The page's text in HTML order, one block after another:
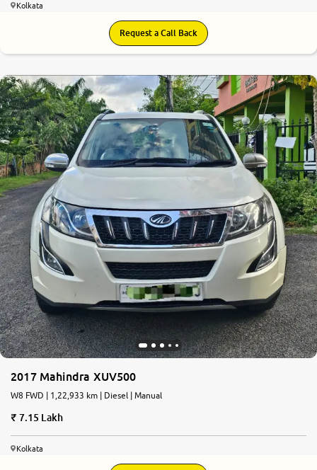
Kolkata
Request a Call Back
2017 Mahindra XUV500
W8 FWD | 1,22,933 km | Diesel | Manual
7.15 Lakh
Kolkata